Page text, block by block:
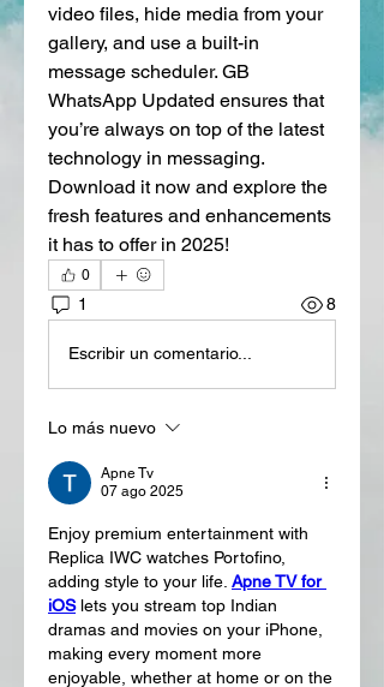
video files, hide media from your
gallery, and use a built-in
message scheduler. GB
WhatsApp Updated ensures that
you’re always on top of the latest
technology in messaging.
Download it now and explore the
fresh features and enhancements
it has to offer in 2025!
0
1 8
Escribir un comentario...
Lo más nuevo
Apne Tv
07 ago 2025
Enjoy premium entertainment with
Replica IWC watches Portofino,
adding style to your life. Apne TV for
iOS lets you stream top Indian
dramas and movies on your iPhone,
making every moment more
enjoyable, whether at home or on the